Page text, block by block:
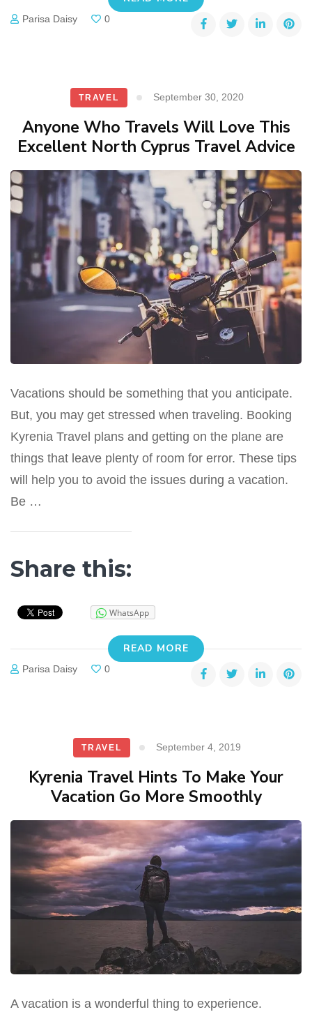
Parisa Daisy 0
TRAVEL September 30, 2020
Anyone Who Travels Will Love This
Excellent North Cyprus Travel Advice
Vacations should be something that you anticipate.
But, you may get stressed when traveling. Booking
Kyrenia Travel plans and getting on the plane are
things that leave plenty of room for error. These tips
will help you to avoid the issues during a vacation.
Be …
Share this:
WhatsApp
READ MORE
Parisa Daisy 0
TRAVEL September 4, 2019
Kyrenia Travel Hints To Make Your
Vacation Go More Smoothly
A vacation is a wonderful thing to experience.